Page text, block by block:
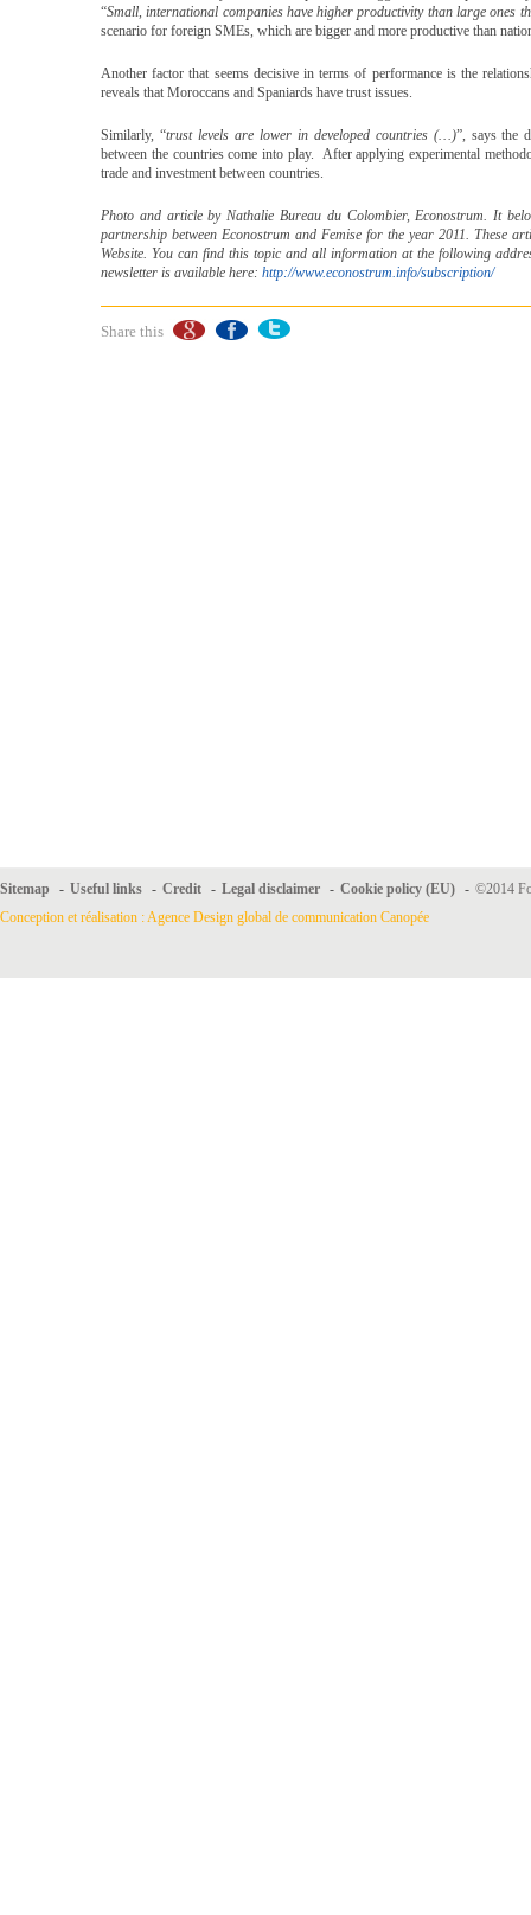
“Small, international companies have higher productivity than large ones
scenario for foreign SMEs, which are bigger and more productive than
Another factor that seems decisive in terms of performance is the
reveals that Moroccans and Spaniards have trust issues.
Similarly, “trust levels are lower in developed countries (…)”, says the
between the countries come into play. After applying experimental
trade and investment between countries.
Photo and article by Nathalie Bureau du Colombier, Econostrum. It
partnership between Econostrum and Femise for the year 2011. These
Website. You can find this topic and all information at the following
newsletter is available here: http://www.econostrum.info/subscription/
Share this
Sitemap - Useful links - Credit - Legal disclaimer - Cookie policy (EU) - ©2014
Conception et réalisation : Agence Design global de communication Canopée